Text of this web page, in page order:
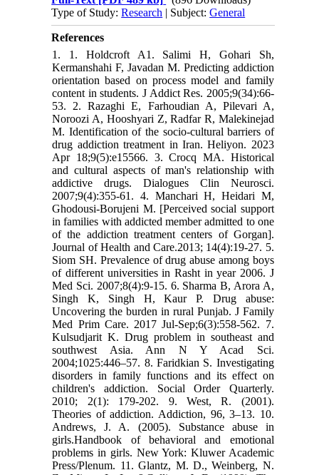
Type of Study:Research | Subject:General
References
1. 1. Holdcroft A1. Salimi H, Gohari Sh,
Kermanshahi F, Javadan M. Predicting addiction
orientation based on process model and family
content in students. J Addict Res. 2005;9(34):66-
53. 2. Razaghi E, Farhoudian A, Pilevari A,
Noroozi A, Hooshyari Z, Radfar R, Malekinejad
M. Identification of the socio-cultural barriers of
drug addiction treatment in Iran. Heliyon. 2023
Apr 18;9(5):e15566. 3. Crocq MA. Historical
and cultural aspects of man's relationship with
addictive drugs. Dialogues Clin Neurosci.
2007;9(4):355-61. 4. Manchari H, Heidari M,
Ghodousi-Borujeni M. [Perceived social support
in families with addicted member admitted to one
of the addiction treatment centers of Gorgan].
Journal of Health and Care.2013; 14(4):19-27. 5.
Siom SH. Prevalence of drug abuse among boys
of different universities in Rasht in year 2006. J
Med Sci. 2007;8(4):9-15. 6. Sharma B, Arora A,
Singh K, Singh H, Kaur P. Drug abuse:
Uncovering the burden in rural Punjab. J Family
Med Prim Care. 2017 Jul-Sep;6(3):558-562. 7.
Kulsudjarit K. Drug problem in southeast and
southwest Asia. Ann N Y Acad Sci.
2004;1025:446–57. 8. Faridkian S. Investigating
disorders in family functions and its effect on
children's addiction. Social Order Quarterly.
2010; 2(1): 179-202. 9. West, R. (2001).
Theories of addiction. Addiction, 96, 3–13. 10.
Andrews, J. A. (2005). Substance abuse in
girls.Handbook of behavioral and emotional
problems in girls. New York: Kluwer Academic
Press/Plenum. 11. Glantz, M. D., Weinberg, N.